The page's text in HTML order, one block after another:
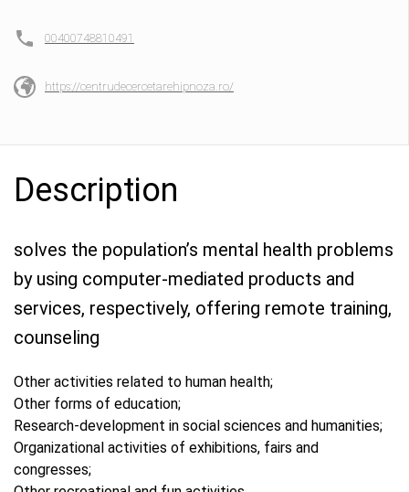
00400748810491
https://centrudecercetarehipnoza.ro/
Description
solves the population’s mental health problems
by using computer-mediated products and
services, respectively, offering remote training,
counseling
Other activities related to human health;
Other forms of education;
Research-development in social sciences and humanities;
Organizational activities of exhibitions, fairs and
congresses;